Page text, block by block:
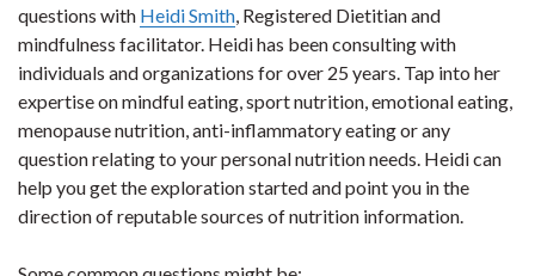
questions with Heidi Smith, Registered Dietitian and
mindfulness facilitator. Heidi has been consulting with
individuals and organizations for over 25 years. Tap into her
expertise on mindful eating, sport nutrition, emotional eating,
menopause nutrition, anti-inflammatory eating or any
question relating to your personal nutrition needs. Heidi can
help you get the exploration started and point you in the
direction of reputable sources of nutrition information.